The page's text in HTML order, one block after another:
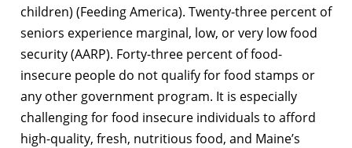
children) (Feeding America). Twenty-three percent of
seniors experience marginal, low, or very low food
security (AARP). Forty-three percent of food-
insecure people do not qualify for food stamps or
any other government program. It is especially
challenging for food insecure individuals to afford
high-quality, fresh, nutritious food, and Maine’s